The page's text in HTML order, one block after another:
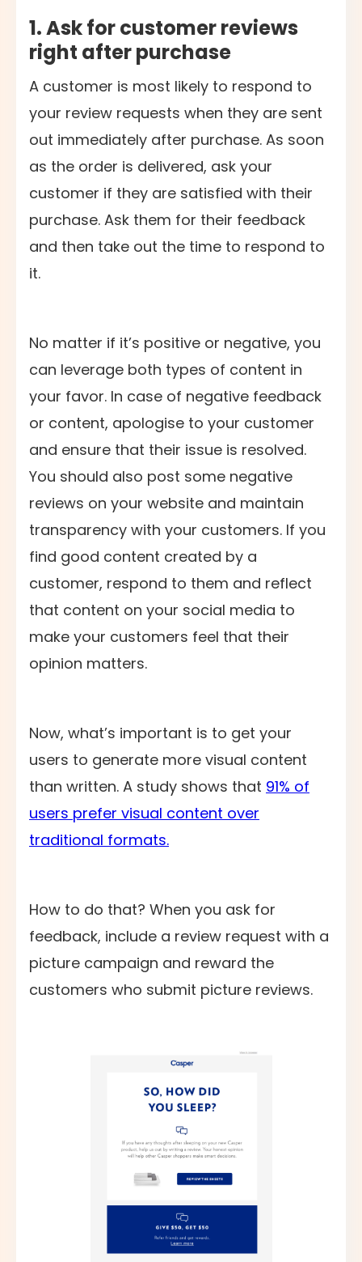
1. Ask for customer reviews
right after purchase
A customer is most likely to respond to
your review requests when they are sent
out immediately after purchase. As soon
as the order is delivered, ask your
customer if they are satisfied with their
purchase. Ask them for their feedback
and then take out the time to respond to
it.
No matter if it’s positive or negative, you
can leverage both types of content in
your favor. In case of negative feedback
or content, apologise to your customer
and ensure that their issue is resolved.
You should also post some negative
reviews on your website and maintain
transparency with your customers. If you
find good content created by a
customer, respond to them and reflect
that content on your social media to
make your customers feel that their
opinion matters.
Now, what’s important is to get your
users to generate more visual content
than written. A study shows that 91% of
users prefer visual content over
traditional formats.
How to do that? When you ask for
feedback, include a review request with a
picture campaign and reward the
customers who submit picture reviews.